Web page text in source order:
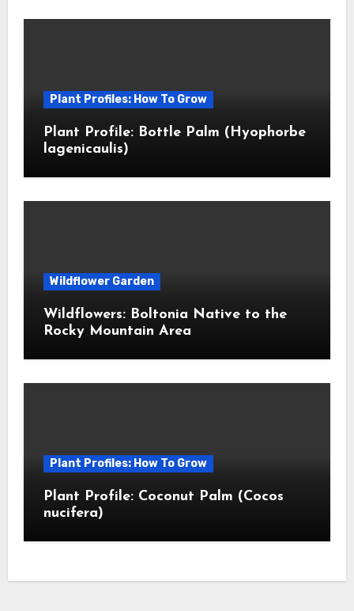
Plant Profiles: How To Grow
Plant Profile: Bottle Palm (Hyophorbe
lagenicaulis)
Wildflower Garden
Wildflowers: Boltonia Native to the
Rocky Mountain Area
Plant Profiles: How To Grow
Plant Profile: Coconut Palm (Cocos
nucifera)